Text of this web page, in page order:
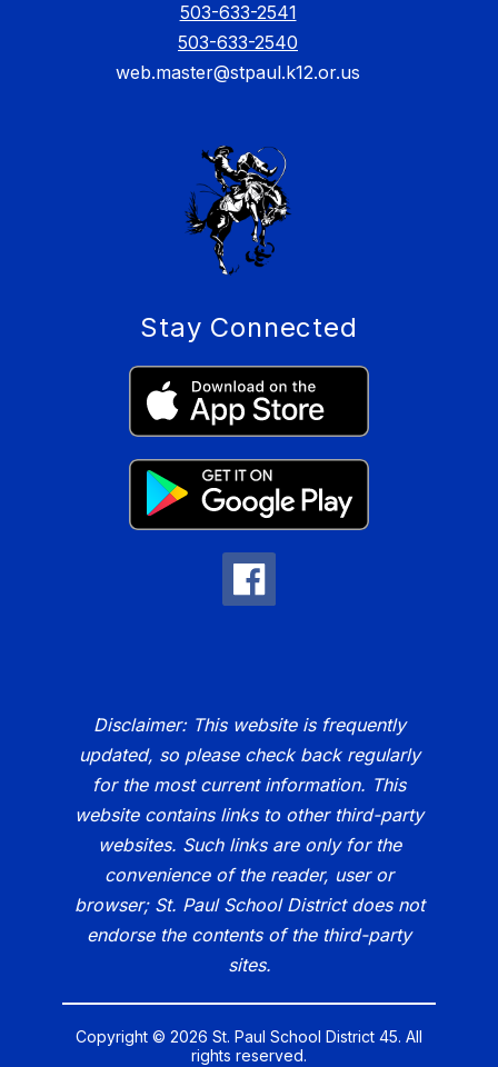
503-633-2541
503-633-2540
web.master@stpaul.k12.or.us
Stay Connected
Disclaimer: This website is frequently
updated, so please check back regularly
for the most current information. This
website contains links to other third-party
websites. Such links are only for the
convenience of the reader, user or
browser; St. Paul School District does not
endorse the contents of the third-party
sites.
Copyright © 2026 St. Paul School District 45. All
rights reserved.